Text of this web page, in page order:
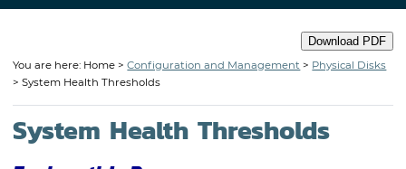
Download PDF
You are here: Home > Configuration and Management > Physical Disks
>System Health Thresholds
System Health Thresholds